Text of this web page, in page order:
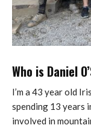
Who is Daniel
I’m a 43 year old
spending 13 years
involved in